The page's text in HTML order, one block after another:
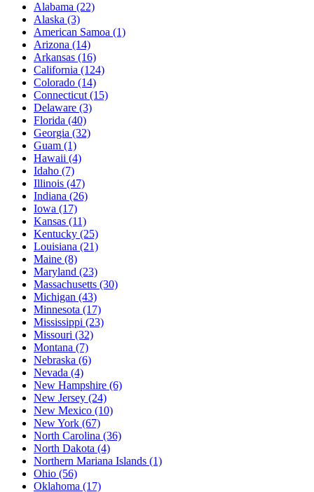
Alabama (22)
Alaska (3)
American Samoa (1)
Arizona (14)
Arkansas (16)
California (124)
Colorado (14)
Connecticut (15)
Delaware (3)
Florida (40)
Georgia (32)
Guam (1)
Hawaii (4)
Idaho (7)
Illinois (47)
Indiana (26)
Iowa (17)
Kansas (11)
Kentucky (25)
Louisiana (21)
Maine (8)
Maryland (23)
Massachusetts (30)
Michigan (43)
Minnesota (17)
Mississippi (23)
Missouri (32)
Montana (7)
Nebraska (6)
Nevada (4)
New Hampshire (6)
New Jersey (24)
New Mexico (10)
New York (67)
North Carolina (36)
North Dakota (4)
Northern Mariana Islands (1)
Ohio (56)
Oklahoma (17)